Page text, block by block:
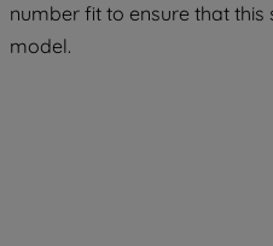
number fit to ensure that
model.